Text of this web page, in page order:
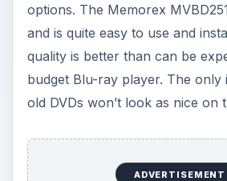
options. The Memorex
and is quite easy to use and
quality is better than can be
budget Blu-ray player. The only
old DVDs won’t look as nice on
ADVERTISEMENT